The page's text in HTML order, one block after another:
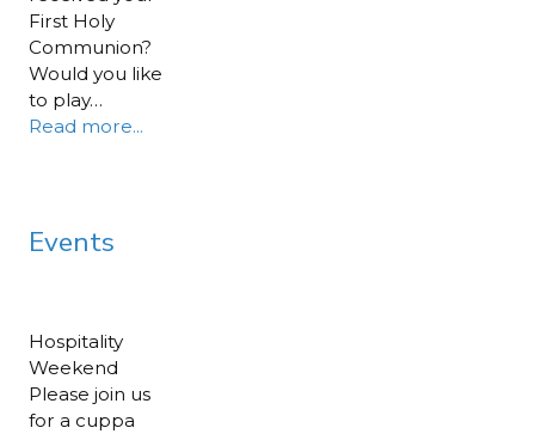
First Holy
Communion?
Would you like
to play…
Read more...
Events
Hospitality
Weekend
Please join us
for a cuppa